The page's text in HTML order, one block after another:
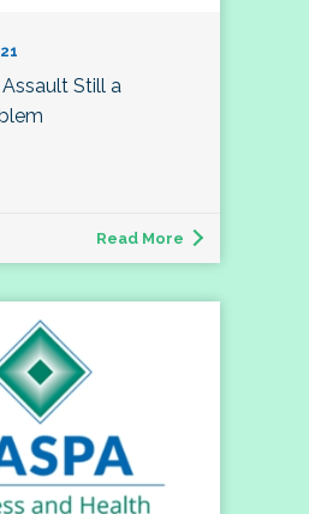
Still a
Read More